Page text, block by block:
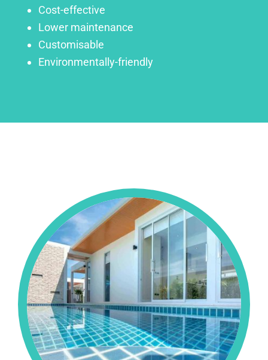
Cost-effective
Lower maintenance
Customisable
Environmentally-friendly